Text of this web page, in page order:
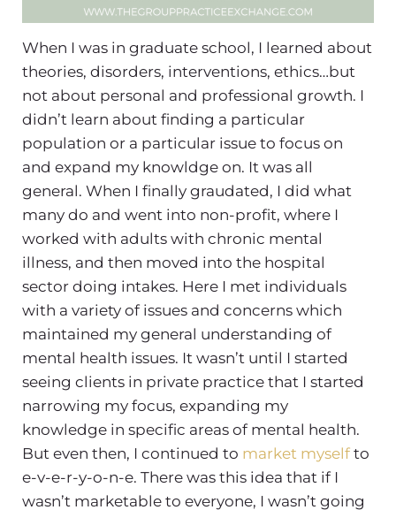
When I was in graduate school, I learned about
theories, disorders, interventions, ethics…but
not about personal and professional growth. I
didn’t learn about finding a particular
population or a particular issue to focus on
and expand my knowldge on. It was all
general. When I finally graudated, I did what
many do and went into non-profit, where I
worked with adults with chronic mental
illness, and then moved into the hospital
sector doing intakes. Here I met individuals
with a variety of issues and concerns which
maintained my general understanding of
mental health issues. It wasn’t until I started
seeing clients in private practice that I started
narrowing my focus, expanding my
knowledge in specific areas of mental health.
But even then, I continued to market myself to
e-v-e-r-y-o-n-e. There was this idea that if I
wasn’t marketable to everyone, I wasn’t going